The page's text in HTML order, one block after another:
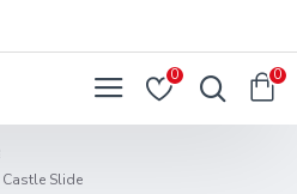
0 0
Slide